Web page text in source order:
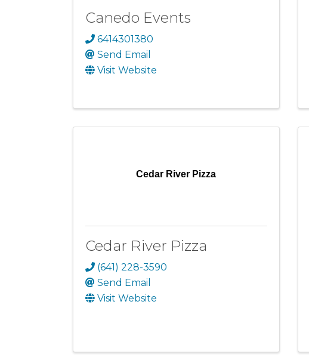
Canedo Events
6414301380
Send Email
Visit Website
Cedar River Pizza
Cedar River Pizza
(641) 228-3590
Send Email
Visit Website